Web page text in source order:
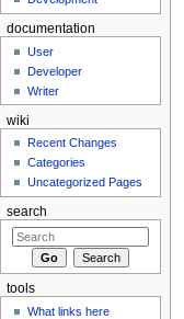
documentation
User
Developer
Writer
wiki
Recent Changes
Categories
Uncategorized Pages
search
tools
What links here